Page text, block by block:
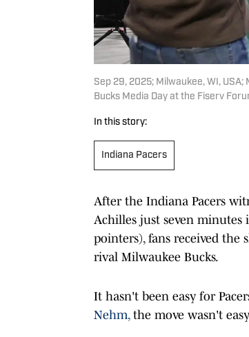
Sep 29, 2025; Milwaukee, WI,
Bucks Media Day at the Fiserv
In this story:
Indiana Pacers
After the Indiana Pacers
Achilles just seven minutes
pointers), fans received
rival Milwaukee Bucks.
It hasn't been easy for
Nehm, the move wasn't